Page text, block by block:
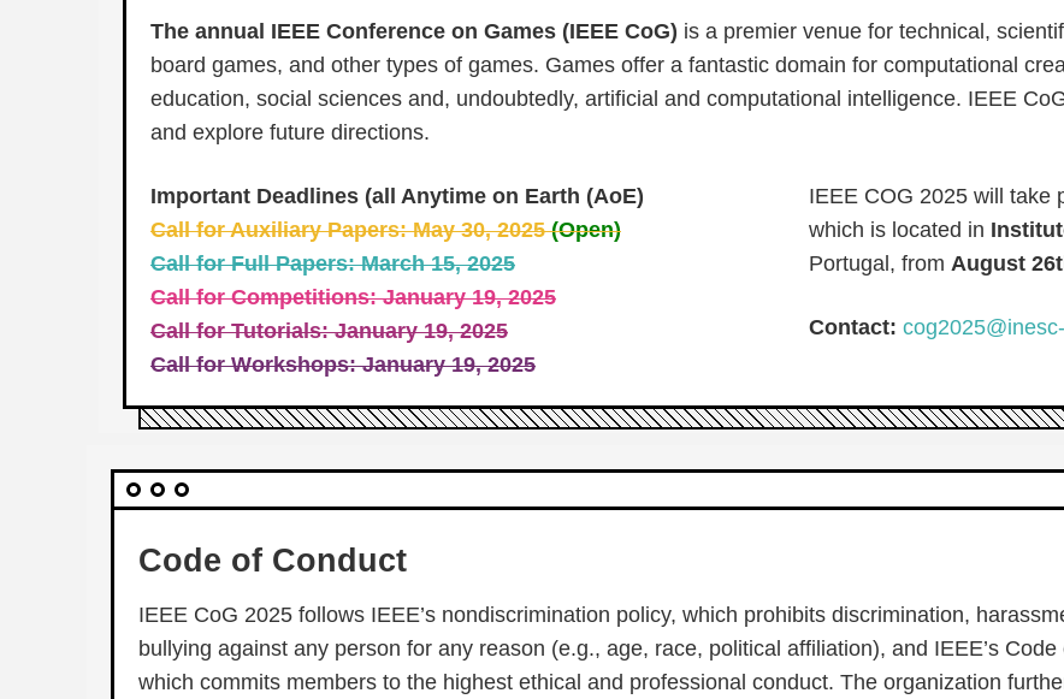
The annual IEEE Conference on Games (IEEE CoG) is a premier venue for technical,
board games, and other types of games. Games offer a fantastic domain for computational
education, social sciences and, undoubtedly, artificial and computational intelligence. IEEE
and explore future directions.
Important Deadlines (all Anytime on Earth (AoE)
Call for Auxiliary Papers: May 30, 2025(Open)
Call for Full Papers: March 15, 2025
Call for Competitions: January 19, 2025
Call for Tutorials: January 19, 2025
Call for Workshops: January 19, 2025
IEEE COG 2025 will take
which is located in
Portugal, from August
Contact:
Code of Conduct
IEEE CoG 2025 follows IEEE’s nondiscrimination policy, which prohibits discrimination,
bullying against any person for any reason (e.g., age, race, political affiliation), and IEEE’s Code
which commits members to the highest ethical and professional conduct. The organization